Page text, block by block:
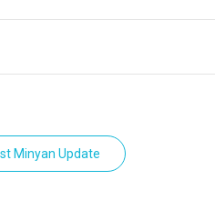
Minyan Update